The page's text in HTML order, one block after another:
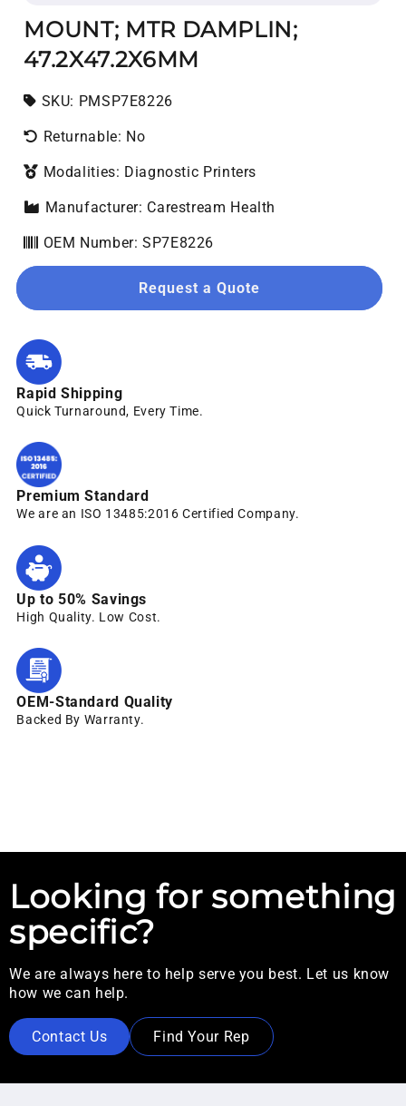
MOUNT; MTR DAMPLIN;
47.2X47.2X6MM
SKU: SKU:
PMSP7E8226
Returnable: No
Modalities: Diagnostic Printers
Manufacturer: Carestream Health
OEM Number: SP7E8226
Request a Quote
Rapid Shipping
Quick Turnaround, Every Time.
Premium Standard
We are an ISO 13485:2016 Certified Company.
Up to 50% Savings
High Quality. Low Cost.
OEM-Standard Quality
Backed By Warranty.
Looking for something
specific?
We are always here to help serve you best. Let us know
how we can help.
Contact Us Find Your Rep